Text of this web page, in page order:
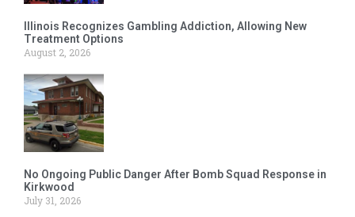
Illinois Recognizes Gambling Addiction, Allowing New
Treatment Options
August 2, 2026
No Ongoing Public Danger After Bomb Squad Response in
Kirkwood
July 31, 2026